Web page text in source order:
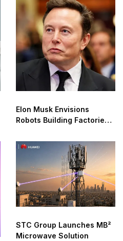
Elon Musk Envisions
Robots Building Factories
STC Group Launches MB²
Microwave Solution